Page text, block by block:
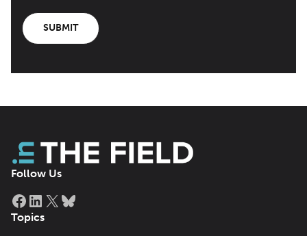
SUBMIT
Follow Us
Facebook
LinkedIn
X
Topics